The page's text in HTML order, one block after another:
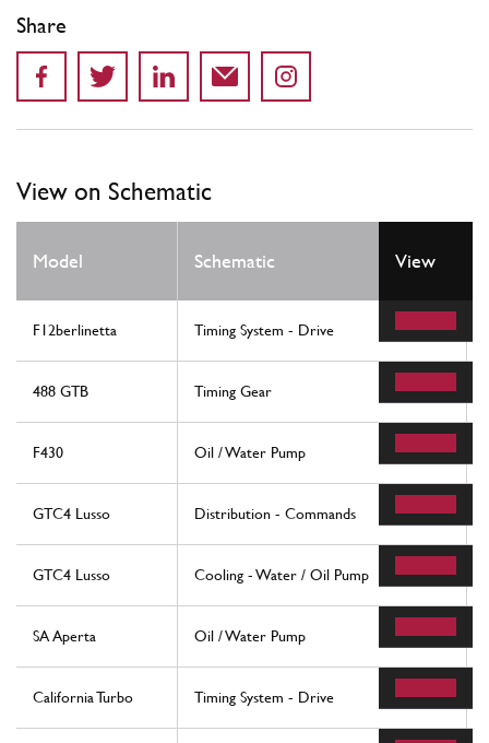
Share
View on Schematic
Model Schematic View
F12berlinetta Timing System - Drive
488 GTB Timing Gear
F430 Oil / Water Pump
GTC4 Lusso Distribution - Commands
GTC4 Lusso Cooling - Water / Oil Pump
SA Aperta Oil / Water Pump
California Turbo Timing System - Drive